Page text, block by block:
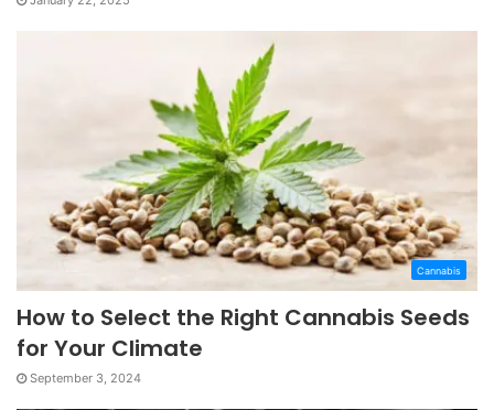
Cannabis
How to Select the Right Cannabis Seeds
for Your Climate
September 3, 2024